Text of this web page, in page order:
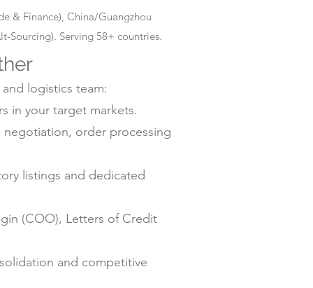
& Finance), China/Guangzhou
Sourcing). Serving 58+ countries.
logistics team:
in your target markets.
order processing
listings and dedicated
(COO), Letters of Credit
and competitive